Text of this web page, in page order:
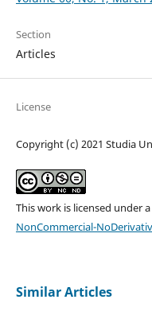
Section
Articles
License
Copyright (c) 2021 Studia
This work is licensed under a
NonCommercial-
Similar Articles